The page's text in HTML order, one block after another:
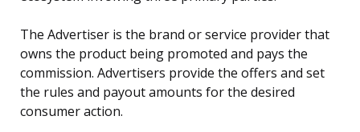
The Advertiser is the brand or service provider that
owns the product being promoted and pays the
commission. Advertisers provide the offers and set
the rules and payout amounts for the desired
consumer action.